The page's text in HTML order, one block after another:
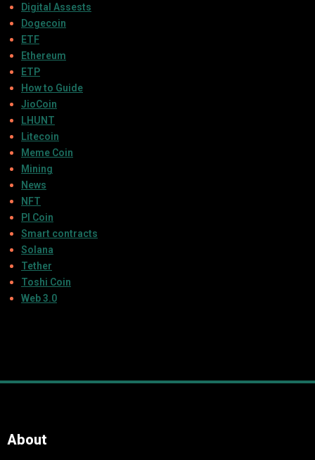
Digital Assests
Dogecoin
ETF
Ethereum
ETP
How to Guide
JioCoin
LHUNT
Litecoin
Meme Coin
Mining
News
NFT
PI Coin
Smart contracts
Solana
Tether
Toshi Coin
Web 3.0
About